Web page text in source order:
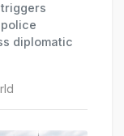
triggers
diplomatic